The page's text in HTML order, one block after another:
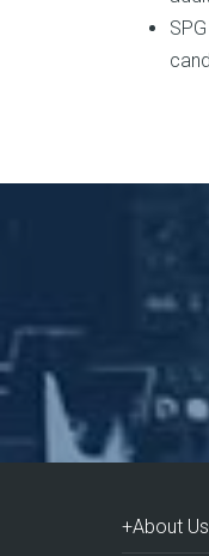
+About Us